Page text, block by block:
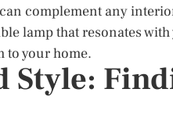
complement any
lamp that resonates
to your home.
Style: